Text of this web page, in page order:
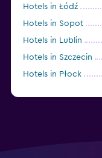
Hotels in Łódź
Hotels in Sopot
Hotels in Lublin
Hotels in Szczecin
Hotels in Płock